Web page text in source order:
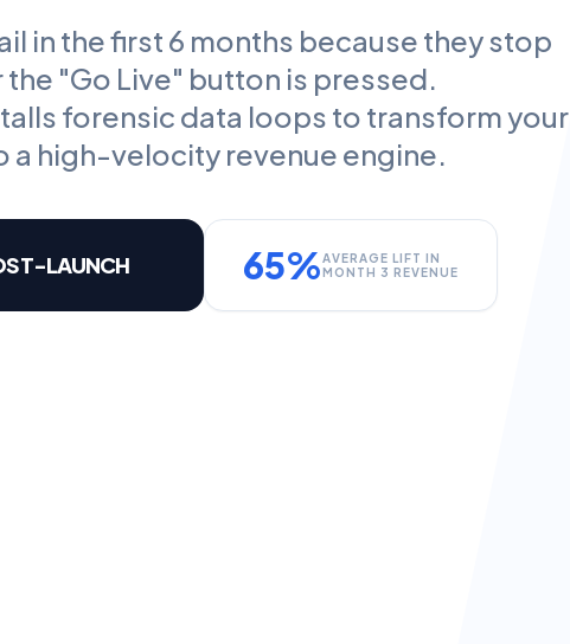
in the first 6 months because they stop
"Go Live" button is pressed.
forensic data loops to transform your
a high-velocity revenue engine.
LAUNCH 65%AVERAGE LIFT IN
MONTH 3 REVENUE